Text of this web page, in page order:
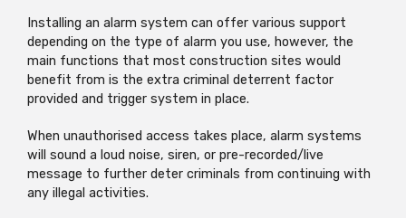
Installing an alarm system can offer various support
depending on the type of alarm you use, however, the
main functions that most construction sites would
benefit from is the extra criminal deterrent factor
provided and trigger system in place.
When unauthorised access takes place, alarm systems
will sound a loud noise, siren, or pre-recorded/live
message to further deter criminals from continuing with
any illegal activities.